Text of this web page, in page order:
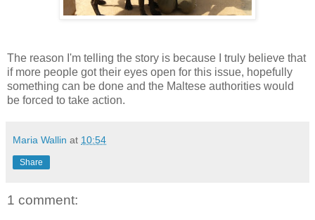
The reason I'm telling the story is because I truly believe that
if more people got their eyes open for this issue, hopefully
something can be done and the Maltese authorities would
be forced to take action.
Maria Wallin at 10:54
Share
1 comment: